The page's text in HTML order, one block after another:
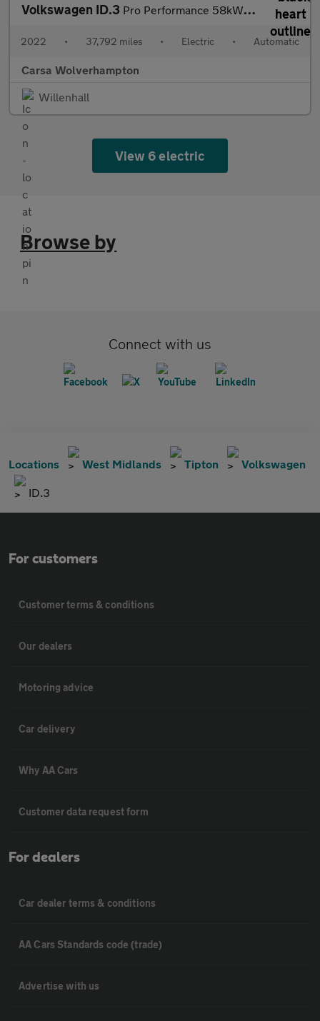
Volkswagen ID.3 Pro Performance 58kWh Life (204 ps) - BLUETOOTH - PARK SENSORS -
2022 • 37,792 miles • Electric • Automatic
Carsa Wolverhampton
Willenhall
View 6 electric
Browse by
Connect with us
Locations West Midlands Tipton Volkswagen
ID.3
For customers
Customer terms & conditions
Our dealers
Motoring advice
Car delivery
Why AA Cars
Customer data request form
For dealers
Car dealer terms & conditions
AA Cars Standards code (trade)
Advertise with us